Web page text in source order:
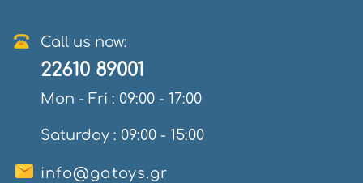
Call us now:
22610 89001
Mon - Fri : 09:00 - 17:00
Saturday : 09:00 - 15:00
info@gatoys.gr